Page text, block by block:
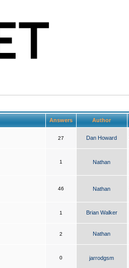
Answers Author
27 Dan Howard
1 Nathan
46 Nathan
1 Brian Walker
2 Nathan
0 jarrodgsm